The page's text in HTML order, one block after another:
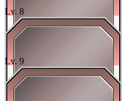
Lv. 8
Lv. 9